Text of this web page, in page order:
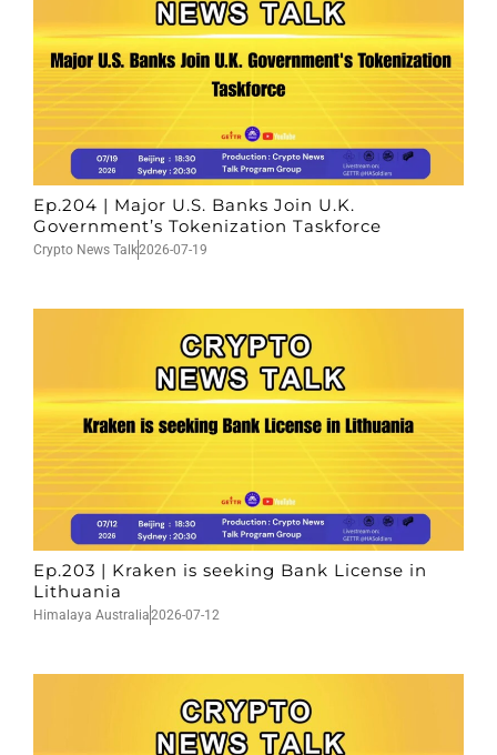
Ep.204 | Major U.S. Banks Join U.K.
Government’s Tokenization Taskforce
Crypto News Talk2026-07-19
Ep.203 | Kraken is seeking Bank License in
Lithuania
Himalaya Australia2026-07-12